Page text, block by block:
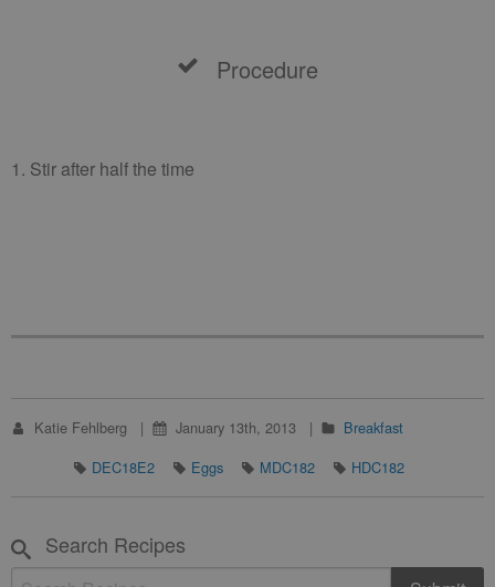
Procedure
1. Stir after half the time
Katie Fehlberg January 13th, 2013
Breakfast
DEC18E2
Eggs MDC182 HDC182
Search Recipes